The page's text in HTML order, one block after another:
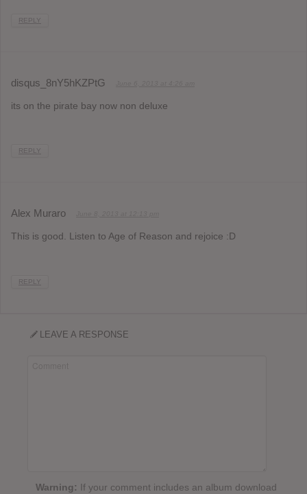
REPLY
disqus_8nY5hKZPtG
its on the pirate bay now non deluxe
REPLY
Alex Muraro
This is good. Listen to Age of Reason and rejoice :D
REPLY
LEAVE A RESPONSE
Warning: If your comment includes an album download